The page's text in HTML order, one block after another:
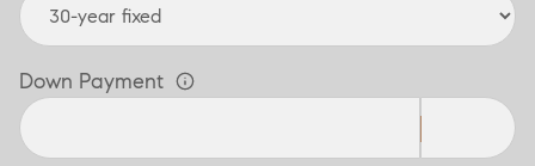
Down Payment